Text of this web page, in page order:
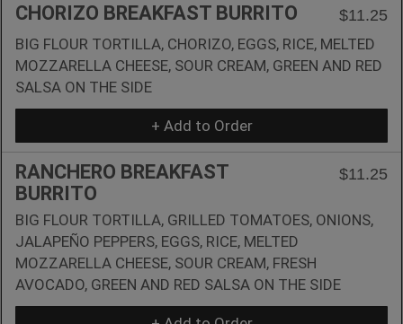
CHORIZO BREAKFAST BURRITO
$11.25
BIG FLOUR TORTILLA, CHORIZO, EGGS, RICE, MELTED
MOZZARELLA CHEESE, SOUR CREAM, GREEN AND RED
SALSA ON THE SIDE
+ Add to Order
RANCHERO BREAKFAST
BURRITO
$11.25
BIG FLOUR TORTILLA, GRILLED TOMATOES, ONIONS,
JALAPEÑO PEPPERS, EGGS, RICE, MELTED
MOZZARELLA CHEESE, SOUR CREAM, FRESH
AVOCADO, GREEN AND RED SALSA ON THE SIDE